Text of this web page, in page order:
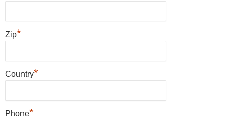
Zip*
Country*
Phone*